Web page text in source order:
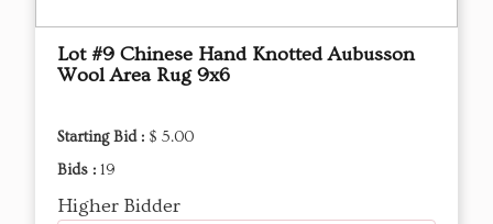
Lot #9 Chinese Hand Knotted Aubusson
Wool Area Rug 9x6
Starting Bid : $ 5.00
Bids : 19
Higher Bidder